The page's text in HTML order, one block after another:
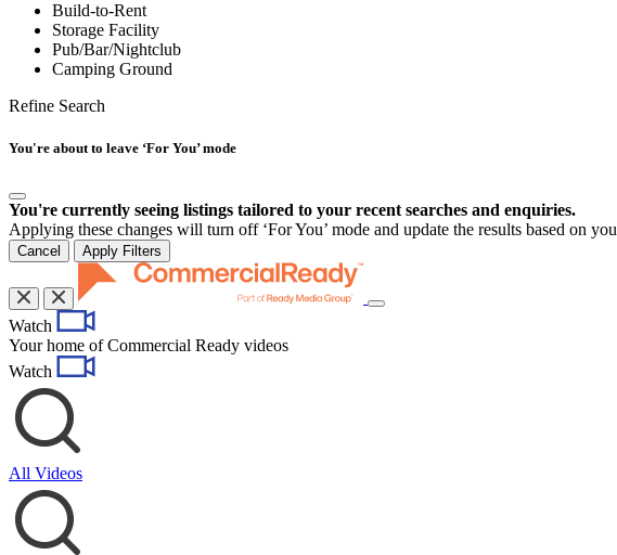
Build-to-Rent
Storage Facility
Pub/Bar/Nightclub
Camping Ground
Refine Search
You're about to leave ‘For You’ mode
You're currently seeing listings tailored to your recent searches and enquiries.
Applying these changes will turn off ‘For You’ mode and update the results based on
Cancel Apply Filters
Toggle
Watch
Your home of Commercial Ready videos
Watch
All Videos